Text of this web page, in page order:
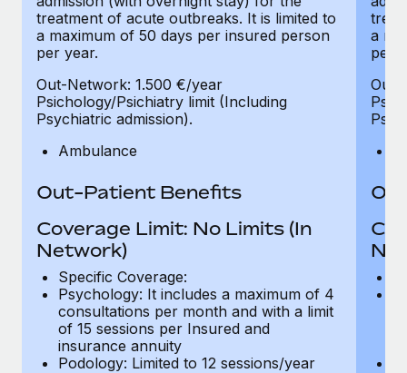
treatment of acute outbreaks. It is limited to
a maximum of 50 days per insured person
per year.
Out-Network: 1.500 €/year
Psichology/Psichiatry limit (Including
Psychiatric admission).
Ambulance
Out-Patient Benefits
Coverage Limit: No Limits (In
Network)
Specific Coverage:
Psychology: It includes a maximum of 4
consultations per month and with a limit
of 15 sessions per Insured and
insurance annuity
Podology: Limited to 12 sessions/year
a
per
Out-